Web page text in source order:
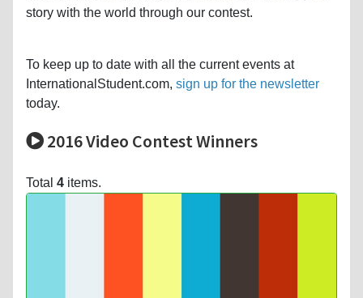
story with the world through our contest.
To keep up to date with all the current events at
InternationalStudent.com, sign up for the newsletter
today.
2016 Video Contest Winners
Total 4 items.